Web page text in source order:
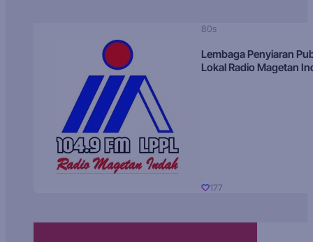
80s
Lembaga Penyiaran
Lokal Radio Magetan
177